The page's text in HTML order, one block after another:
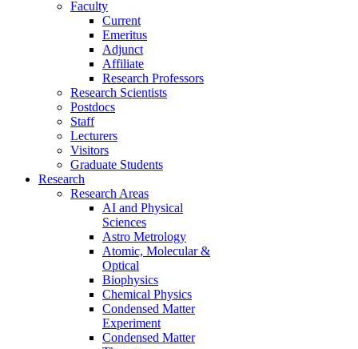
Faculty
Current
Emeritus
Adjunct
Affiliate
Research Professors
Research Scientists
Postdocs
Staff
Lecturers
Visitors
Graduate Students
Research
Research Areas
AI and Physical
Sciences
Astro Metrology
Atomic, Molecular &
Optical
Biophysics
Chemical Physics
Condensed Matter
Experiment
Condensed Matter